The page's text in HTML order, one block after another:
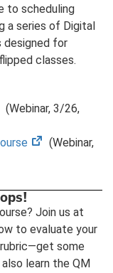
to scheduling
a series of Digital
designed for
classes.
(Webinar, 3/26,
(opens
tab)
(Webinar,
Join us at
to evaluate your
some
learn the QM